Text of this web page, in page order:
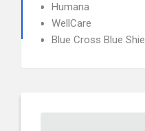
Humana
WellCare
Blue Cross Blue